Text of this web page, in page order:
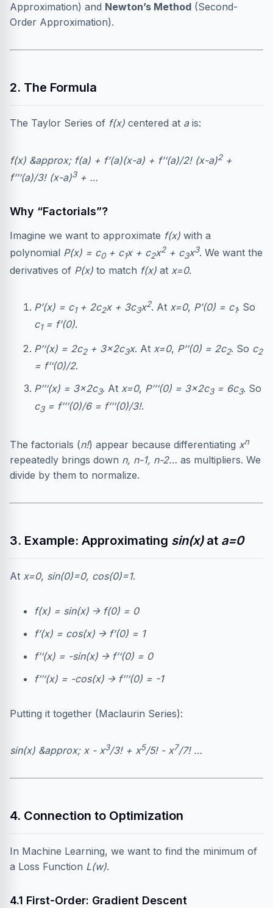
Approximation) and Newton’s Method (Second-
Order Approximation).
2. The Formula
The Taylor Series of f(x) centered at ais:
f(x) &approx; f(a) + f’(a)(x-a) + f’‘(a)/2! (x-a)2+
f’’‘(a)/3! (x-a)3+ …
Why “Factorials”?
Imagine we want to approximate f(x) with a
polynomial P(x) = c0+ c1x + c2x2+ c3x3. We want the
derivatives of P(x) to match f(x) at x=0.
P’(x) = c1+ 2c2x + 3c3x2. At x=0, P’(0) = c1. So
c1= f’(0).
P’‘(x) = 2c2+ 3×2c3x. At x=0, P’‘(0) = 2c2. So c2
= f’‘(0)/2.
P’’‘(x) = 3×2c3. At x=0, P’’‘(0) = 3×2c3= 6c3. So
c3= f’’‘(0)/6 = f’’‘(0)/3!.
The factorials (n!) appear because differentiating xn
repeatedly brings down n, n-1, n-2… as multipliers. We
divide by them to normalize.
3. Example: Approximating sin(x)at a=0
At x=0, sin(0)=0, cos(0)=1.
f(x) = sin(x) → f(0) = 0
f’(x) = cos(x) → f’(0) = 1
f’‘(x) = -sin(x) → f’‘(0) = 0
f’’‘(x) = -cos(x) → f’’‘(0) = -1
Putting it together (Maclaurin Series):
sin(x) &approx; x - x3/3! + x5/5! - x7/7! …
4. Connection to Optimization
In Machine Learning, we want to find the minimum of
a Loss Function L(w).
4.1 First-Order: Gradient Descent